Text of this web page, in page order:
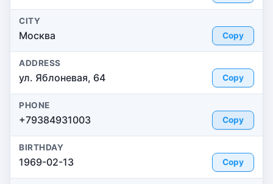
CITY
Москва Copy
ADDRESS
ул. Яблоневая, 64 Copy
PHONE
+79384931003 Copy
BIRTHDAY
1969-02-13 Copy